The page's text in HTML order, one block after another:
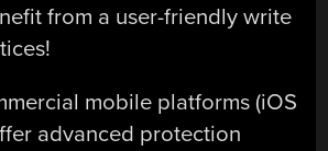
from a user-friendly write
mobile platforms (iOS
advanced protection